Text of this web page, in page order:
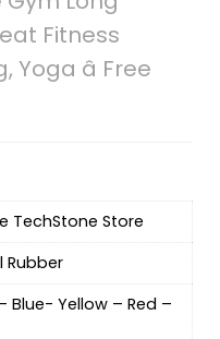
Fitness
â Free
TechStone Store
Rubber
Blue- Yellow – Red –